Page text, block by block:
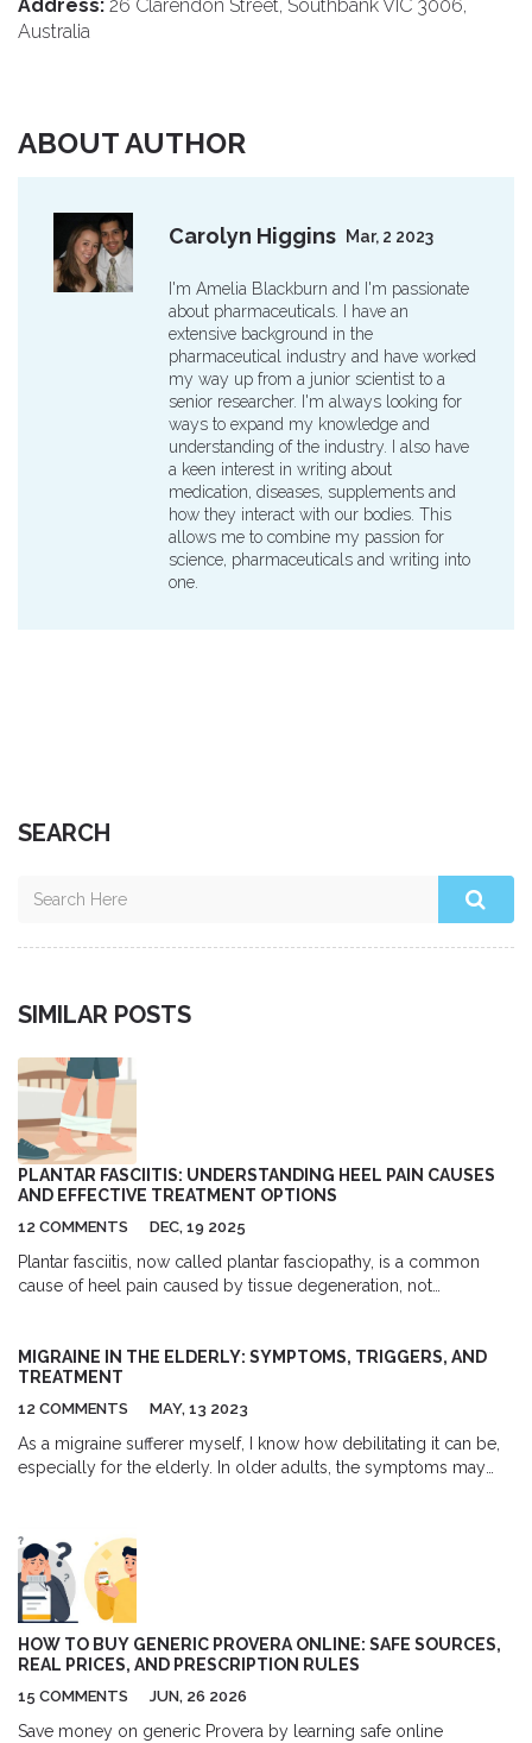
Address: 26 Clarendon Street, Southbank VIC 3006,
Australia
ABOUT AUTHOR
Carolyn Higgins Mar, 2 2023
I'm Amelia Blackburn and I'm passionate
about pharmaceuticals. I have an
extensive background in the
pharmaceutical industry and have worked
my way up from a junior scientist to a
senior researcher. I'm always looking for
ways to expand my knowledge and
understanding of the industry. I also have
a keen interest in writing about
medication, diseases, supplements and
how they interact with our bodies. This
allows me to combine my passion for
science, pharmaceuticals and writing into
one.
SEARCH
SIMILAR POSTS
PLANTAR FASCIITIS: UNDERSTANDING HEEL PAIN CAUSES
AND EFFECTIVE TREATMENT OPTIONS
12 COMMENTS DEC, 19 2025
Plantar fasciitis, now called plantar fasciopathy, is a common
cause of heel pain caused by tissue degeneration, not
MIGRAINE IN THE ELDERLY: SYMPTOMS, TRIGGERS, AND
TREATMENT
12 COMMENTS MAY, 13 2023
As a migraine sufferer myself, I know how debilitating it can be,
especially for the elderly. In older adults, the symptoms may
for each individual, but common ones are stress, certain foods,
and changes in weather. Thankfully, there are various treatment
options available, such as medications, lifestyle changes, and
alternative therapies like acupuncture or biofeedback. It's
important for the elderly to work closely with their healthcare
provider to find the most effective treatment plan and regain
HOW TO BUY GENERIC PROVERA ONLINE: SAFE SOURCES,
REAL PRICES, AND PRESCRIPTION RULES
15 COMMENTS JUN, 26 2026
Save money on generic Provera by learning safe online